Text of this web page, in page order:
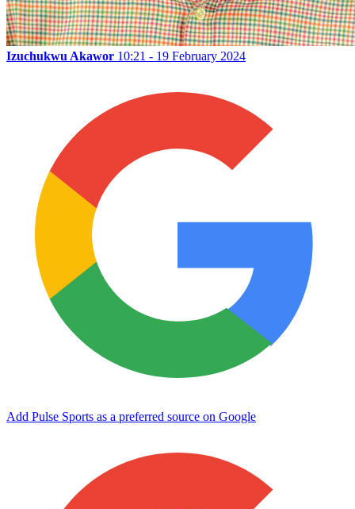
Izuchukwu Akawor 10:21 - 19 February 2024
Add Pulse Sports as a preferred source on Google